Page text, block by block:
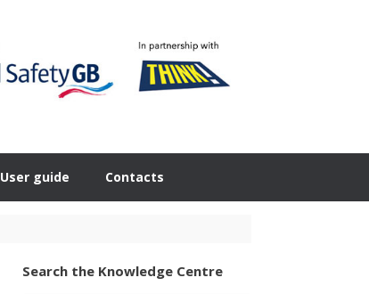
User guide Contacts
Search the Knowledge Centre